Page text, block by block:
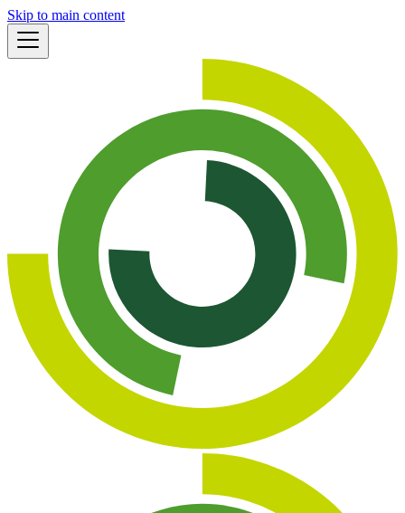
Skip to main content